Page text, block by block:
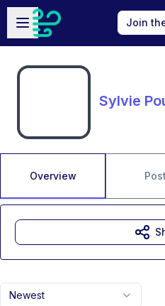
Skip to main content
Open sidebar
Join
Sylvie
Overview
Newest